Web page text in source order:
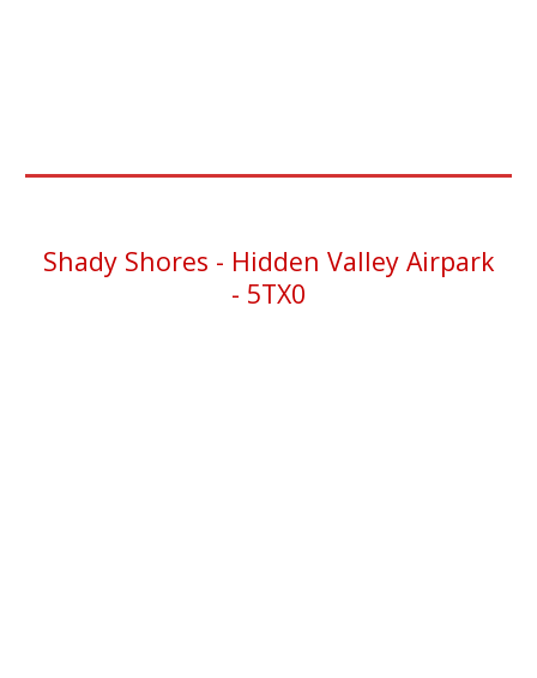
Shady Shores - Hidden Valley Airpark
- 5TX0